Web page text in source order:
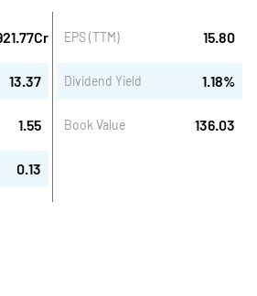
Cr
13.37
1.55
0.13
EPS (TTM) 15.80
Dividend Yield 1.18%
Book Value 136.03